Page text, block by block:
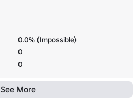
0.0% (Impossible)
0
0
See More